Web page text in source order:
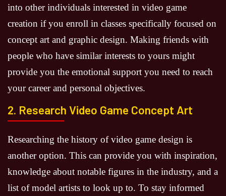
into other individuals interested in video game
creation if you enroll in classes specifically focused on
concept art and graphic design. Making friends with
people who have similar interests to yours might
provide you the emotional support you need to reach
your career and personal objectives.
2. Research Video Game Concept Art
Researching the history of video game design is
another option. This can provide you with inspiration,
knowledge about notable figures in the industry, and a
list of model artists to look up to. To stay informed